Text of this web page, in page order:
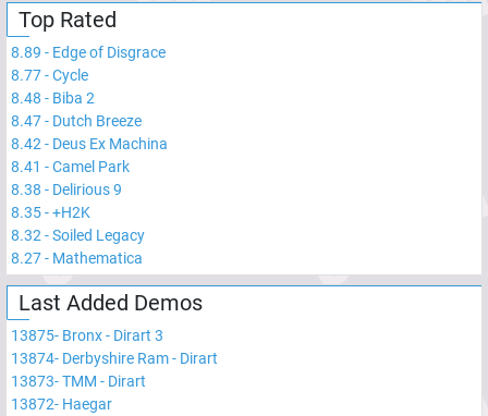
Top Rated
8.89 - Edge of Disgrace
8.77-Cycle
8.48 - Biba 2
8.47- Dutch Breeze
8.42- Deus Ex Machina
8.41 -Camel Park
8.38 - Delirious 9
8.35-+H2K
8.32-Soiled Legacy
8.27- Mathematica
Last Added Demos
13875- Bronx - Dirart 3
13874- Derbyshire Ram - Dirart
13873-TMM - Dirart
13872- Haegar